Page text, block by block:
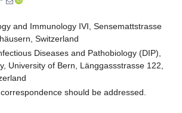
and Immunology IVI, Sensemattstrasse
Switzerland
Diseases and Pathobiology (DIP),
University of Bern, Länggassstrasse 122,
should be addressed.